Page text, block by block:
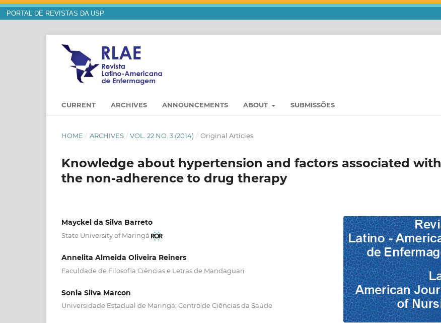
PORTAL DE REVISTAS DA USP
CURRENT ARCHIVES ANNOUNCEMENTS ABOUT SUBMISSÕES
HOME / ARCHIVES / VOL. 22 NO. 3 (2014) / Original Articles
Knowledge about hypertension and factors associated with
the non-adherence to drug therapy
Mayckel da Silva Barreto
State University of Maringá
Annelita Almeida Oliveira Reiners
Faculdade de Filosofia Ciências e Letras de Mandaguari
Sonia Silva Marcon
Universidade Estadual de Maringá; Centro de Ciências da Saúde